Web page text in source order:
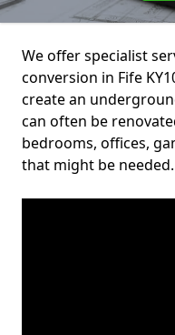
We offer specialist
conversion in Fife
create an
can often be
bedrooms, offices,
that might be needed.